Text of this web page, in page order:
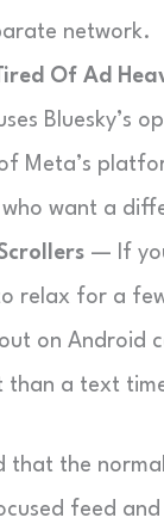
network.
Of Ad
Bluesky’s
Meta’s
who want a
— If
relax for a
on Android
than a text
that the
feed and